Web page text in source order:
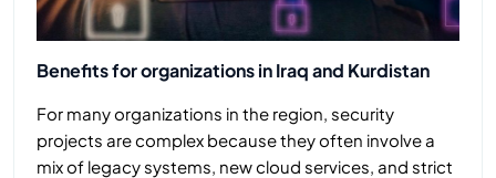
Benefits for organizations in Iraq and Kurdistan
For many organizations in the region, security
projects are complex because they often involve a
mix of legacy systems, new cloud services, and strict